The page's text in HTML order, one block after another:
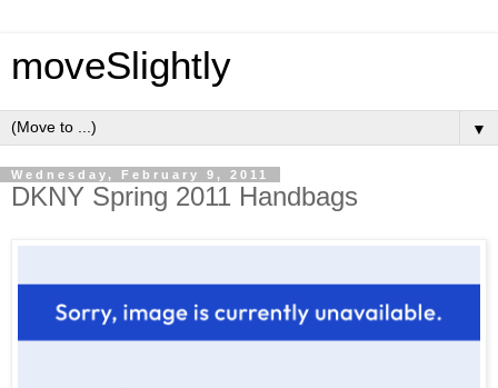
moveSlightly
▼
Wednesday, February 9, 2011
DKNY Spring 2011 Handbags